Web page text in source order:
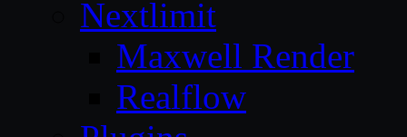
Nextlimit
Maxwell Render
Realflow